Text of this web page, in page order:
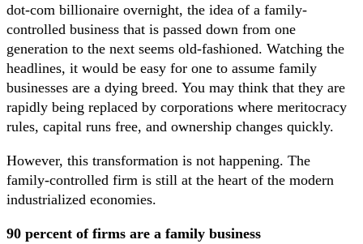
dot-com billionaire overnight, the idea of a family-
controlled business that is passed down from one
generation to the next seems old-fashioned. Watching the
headlines, it would be easy for one to assume family
businesses are a dying breed. You may think that they are
rapidly being replaced by corporations where meritocracy
rules, capital runs free, and ownership changes quickly.
However, this transformation is not happening. The
family-controlled firm is still at the heart of the modern
industrialized economies.
90 percent of firms are a family business